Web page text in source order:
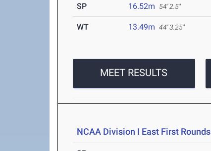
SP 16.52m 54' 2.5"
WT 13.49m 44' 3.25"
MEET RESULTS
NCAA Division I East First Rounds